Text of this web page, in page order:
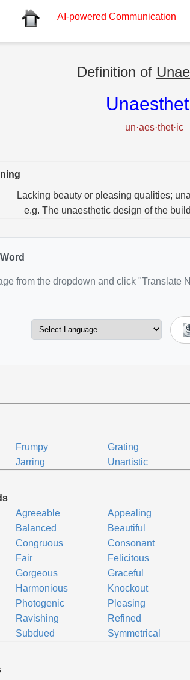
AI-powered Communication
Definition of
un·aes·thet·ic
Lacking beauty or pleasing qualities;
e.g. The unaesthetic design of the
from the dropdown and click "Translate
Frumpy Grating
Jarring Unartistic
Agreeable Appealing
Balanced Beautiful
Congruous Consonant
Fair Felicitous
Gorgeous Graceful
Harmonious Knockout
Photogenic Pleasing
Ravishing Refined
Subdued Symmetrical